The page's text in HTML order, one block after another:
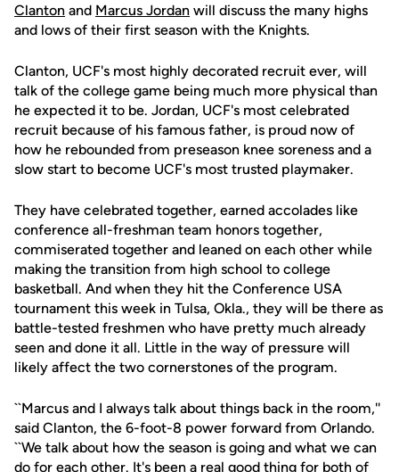
Clanton and Marcus Jordan will discuss the many highs
and lows of their first season with the Knights.
Clanton, UCF's most highly decorated recruit ever, will
talk of the college game being much more physical than
he expected it to be. Jordan, UCF's most celebrated
recruit because of his famous father, is proud now of
how he rebounded from preseason knee soreness and a
slow start to become UCF's most trusted playmaker.
They have celebrated together, earned accolades like
conference all-freshman team honors together,
commiserated together and leaned on each other while
making the transition from high school to college
basketball. And when they hit the Conference USA
tournament this week in Tulsa, Okla., they will be there as
battle-tested freshmen who have pretty much already
seen and done it all. Little in the way of pressure will
likely affect the two cornerstones of the program.
``Marcus and I always talk about things back in the room,''
said Clanton, the 6-foot-8 power forward from Orlando.
``We talk about how the season is going and what we can
do for each other. It's been a real good thing for both of